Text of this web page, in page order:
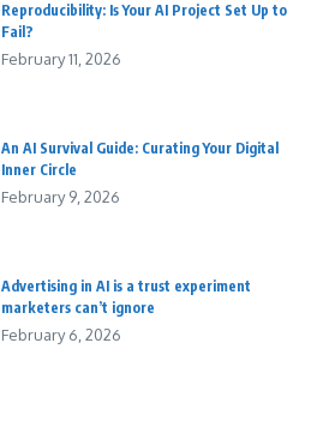
Reproducibility: Is Your AI Project Set Up to
Fail?
February 11, 2026
An AI Survival Guide: Curating Your Digital
Inner Circle
February 9, 2026
Advertising in AI is a trust experiment
marketers can’t ignore
February 6, 2026